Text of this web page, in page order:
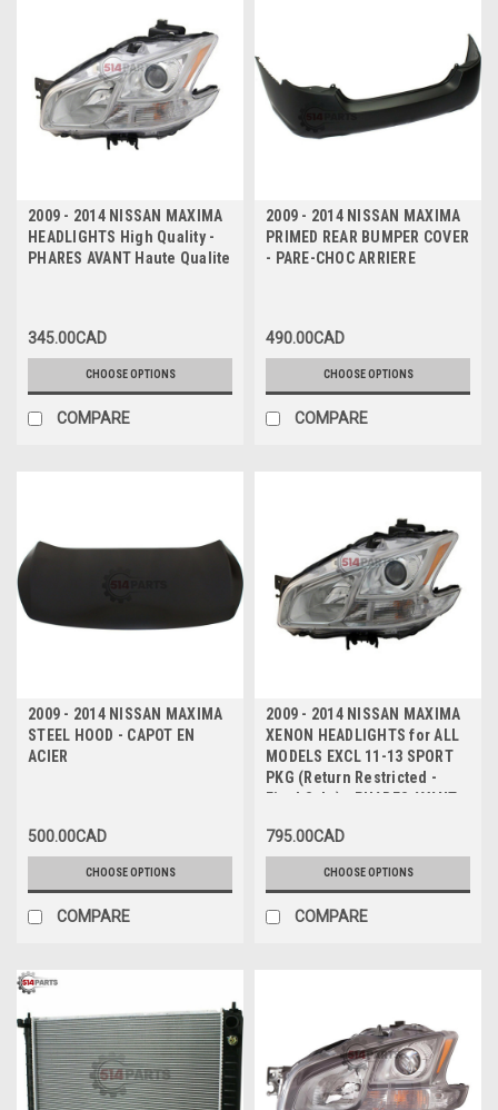
2009 - 2014 NISSAN MAXIMA
HEADLIGHTS High Quality -
PHARES AVANT Haute Qualite
345.00CAD
CHOOSE OPTIONS
COMPARE
2009 - 2014 NISSAN MAXIMA
PRIMED REAR BUMPER COVER
- PARE-CHOC ARRIERE
490.00CAD
CHOOSE OPTIONS
COMPARE
2009 - 2014 NISSAN MAXIMA
STEEL HOOD - CAPOT EN
ACIER
500.00CAD
CHOOSE OPTIONS
COMPARE
2009 - 2014 NISSAN MAXIMA
XENON HEADLIGHTS for ALL
MODELS EXCL 11-13 SPORT
PKG (Return Restricted -
Final Sale) - PHARES AVANT
MODELES SAUF 11-13 SPORT
PKG (Retour limite - Vente
795.00CAD
CHOOSE OPTIONS
COMPARE